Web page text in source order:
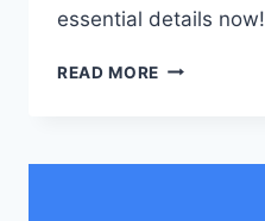
essential details now!
READ MORE 6.0
RATE